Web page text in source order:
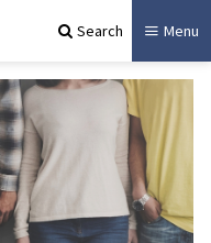
Search Menu